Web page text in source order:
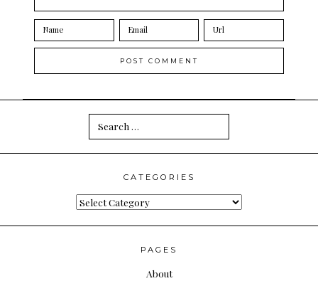
Search
for:
CATEGORIES
Categories
PAGES
About